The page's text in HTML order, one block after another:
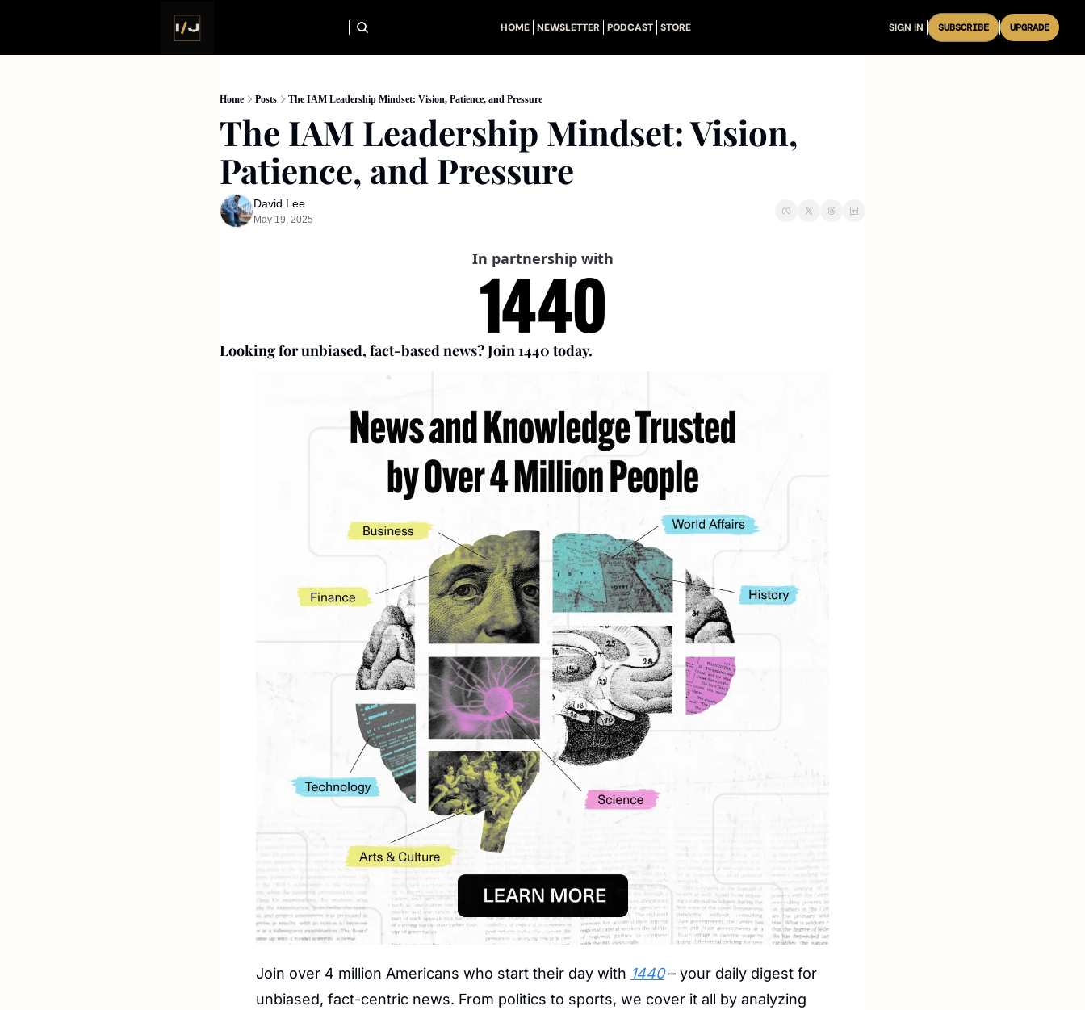
HOME NEWSLETTER PODCAST STORE SIGN IN SUBSCRIBE UPGRADE
Home Posts The IAM Leadership Mindset: Vision, Patience, and Pressure
The IAM Leadership Mindset: Vision,
Patience, and Pressure
David Lee
May 19, 2025
In partnership with
Looking for unbiased, fact-based news? Join 1440 today.
Join over 4 million Americans who start their day with 1440 – your daily digest for
unbiased, fact-centric news. From politics to sports, we cover it all by analyzing